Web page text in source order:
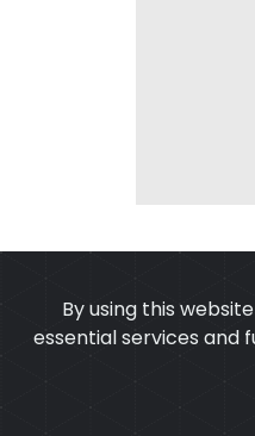
By using this
essential services and